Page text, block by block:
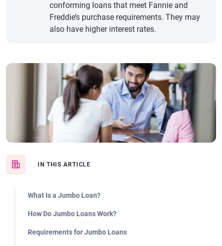
IN THIS ARTICLE
What Is a Jumbo Loan?
How Do Jumbo Loans Work?
Requirements for Jumbo Loans
conforming loans that meet Fannie and
Freddie’s purchase requirements. They may
also have higher interest rates.